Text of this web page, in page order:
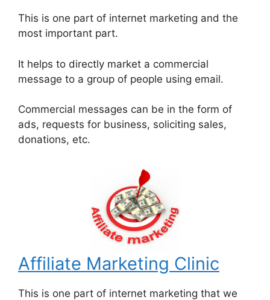
This is one part of internet marketing and the
most important part.
It helps to directly market a commercial
message to a group of people using email.
Commercial messages can be in the form of
ads, requests for business, soliciting sales,
donations, etc.
Affiliate Marketing Clinic
This is one part of internet marketing that we